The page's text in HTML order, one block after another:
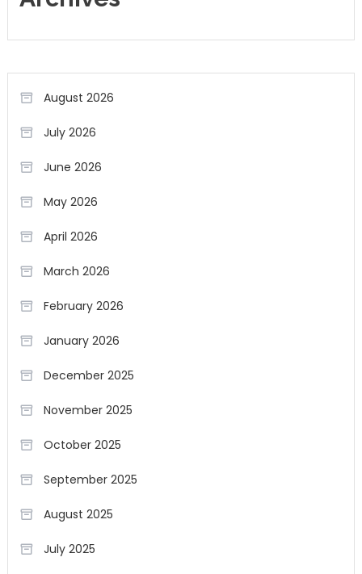
August 2026
July 2026
June 2026
May 2026
April 2026
March 2026
February 2026
January 2026
December 2025
November 2025
October 2025
September 2025
August 2025
July 2025